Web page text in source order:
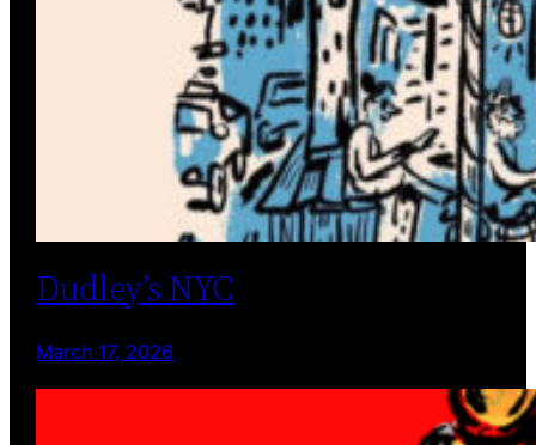
Dudley’s NYC
March 17, 2026